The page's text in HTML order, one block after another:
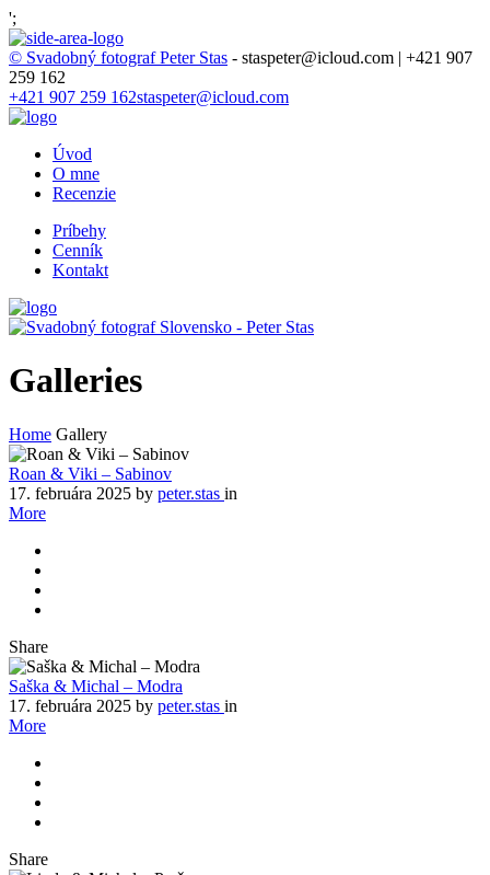
';
© Svadobný fotograf Peter Stas - staspeter@icloud.com | +421 907
259 162
+421 907 259 162staspeter@icloud.com
Úvod
O mne
Recenzie
Príbehy
Cenník
Kontakt
Galleries
Home Gallery
Roan & Viki – Sabinov
17. februára 2025 by peter.stas in
More
Share
Saška & Michal – Modra
17. februára 2025 by peter.stas in
More
Share